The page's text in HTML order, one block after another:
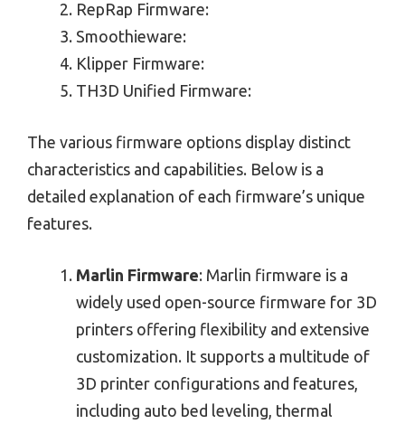
RepRap Firmware:
Smoothieware:
Klipper Firmware:
TH3D Unified Firmware:
The various firmware options display distinct
characteristics and capabilities. Below is a
detailed explanation of each firmware’s unique
features.
Marlin Firmware: Marlin firmware is a
widely used open-source firmware for 3D
printers offering flexibility and extensive
customization. It supports a multitude of
3D printer configurations and features,
including auto bed leveling, thermal